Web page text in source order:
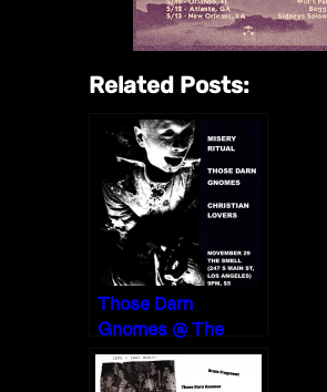
Related Posts:
Those Darn
Gnomes @ The
Smell, Los Angeles
11/29/19